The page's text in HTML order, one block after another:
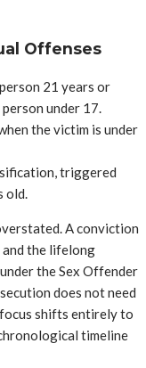
Offenses
21 years or
under 17.
the victim is under
triggered
old.
A conviction
the lifelong
the Sex Offender
does not need
shifts entirely to
timeline